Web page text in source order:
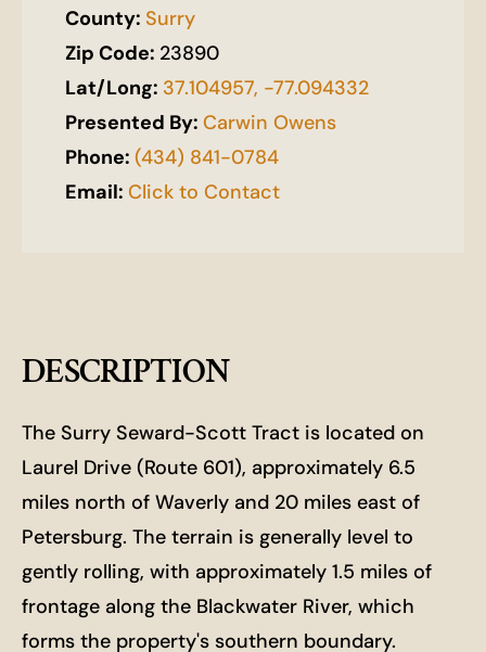
County: Surry
Zip Code: 23890
Lat/Long: 37.104957, -77.094332
Presented By: Carwin Owens
Phone: (434) 841-0784
Email: Click to Contact
DESCRIPTION
The Surry Seward-Scott Tract is located on
Laurel Drive (Route 601), approximately 6.5
miles north of Waverly and 20 miles east of
Petersburg. The terrain is generally level to
gently rolling, with approximately 1.5 miles of
frontage along the Blackwater River, which
forms the property's southern boundary.